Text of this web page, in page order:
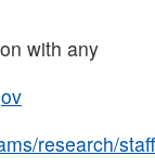
with any
research/staff